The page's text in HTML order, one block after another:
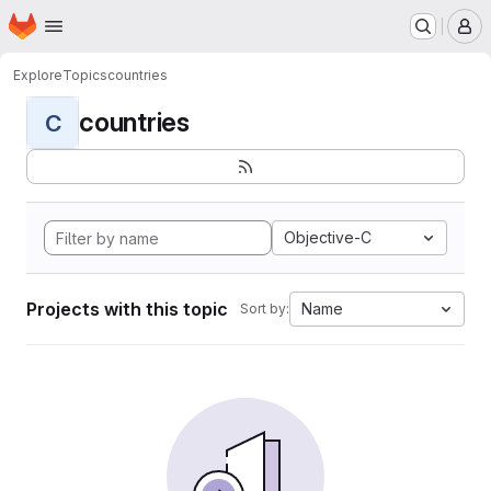
Skip to main content
Homepage
ExploreTopicscountries
C countries
Objective-C
Projects with this topic Sort by: Name